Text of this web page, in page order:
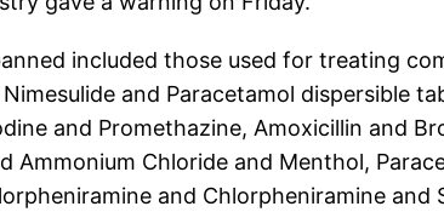
included those used for treating
and Paracetamol dispersible
and Promethazine, Amoxicillin and
Ammonium Chloride and Menthol,
and Chlorpheniramine and